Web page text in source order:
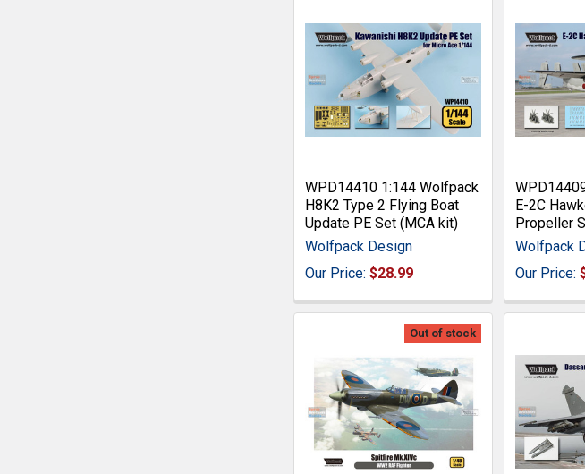
WPD14410 1:144 Wolfpack
H8K2 Type 2 Flying Boat
Update PE Set (MCA kit)
Wolfpack Design
Our Price:$28.99
E-2C
Propeller
Wolfpack
Our Price:
Out of stock